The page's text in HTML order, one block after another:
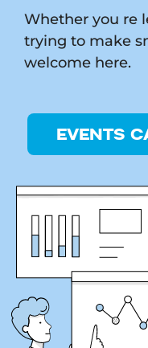
Whether you re
trying to make
welcome here.
EVENTS